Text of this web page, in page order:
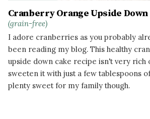
Cranberry Orange Upside Down
(grain-free)
I adore cranberries as you probably
been reading my blog. This healthy
upside down cake recipe isn't very rich
sweeten it with just a few tablespoons
plenty sweet for my family though.